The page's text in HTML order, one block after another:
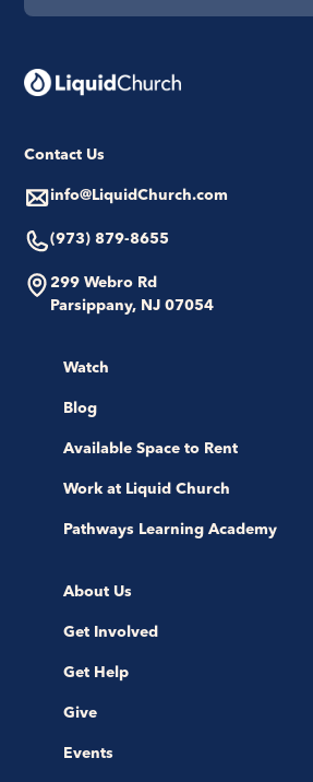
Contact Us
info@LiquidChurch.com
(973) 879-8655
299 Webro Rd
Parsippany, NJ 07054
Watch
Blog
Available Space to Rent
Work at Liquid Church
Pathways Learning Academy
About Us
Get Involved
Get Help
Give
Events